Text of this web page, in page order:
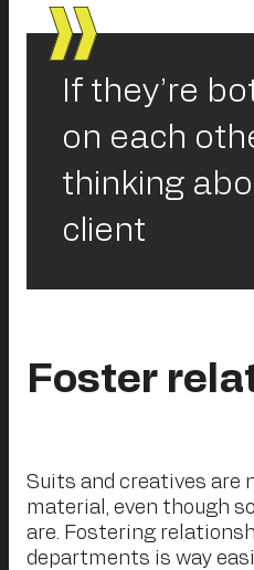
If they’re
on each
thinking
client
Foster
Suits and creatives are
material, even though
are. Fostering
departments is way